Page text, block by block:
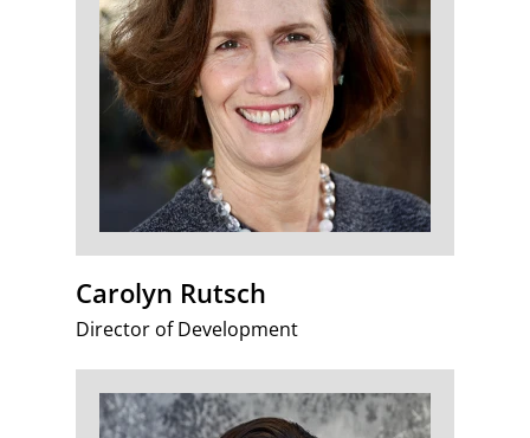
Carolyn Rutsch
Director of Development